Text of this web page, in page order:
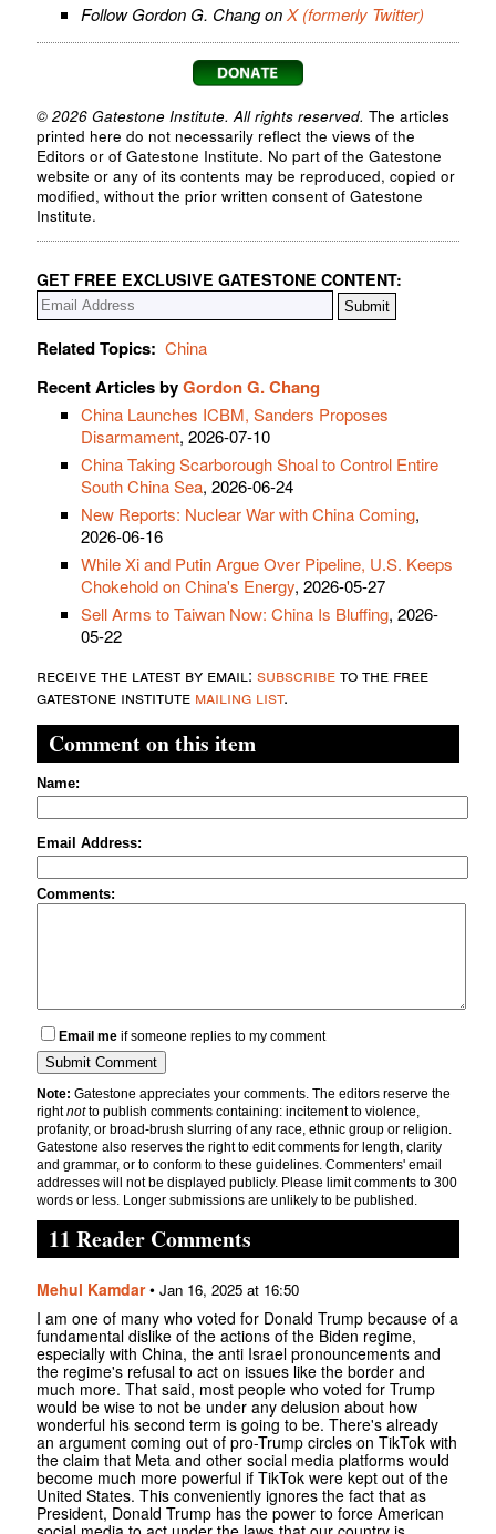
Follow Gordon G. Chang onX (formerly Twitter)
© 2026 Gatestone Institute. All rights reserved. The articles
printed here do not necessarily reflect the views of the
Editors or of Gatestone Institute. No part of the Gatestone
website or any of its contents may be reproduced, copied or
modified, without the prior written consent of Gatestone
Institute.
GET FREE EXCLUSIVE GATESTONE CONTENT:
Related Topics: China
Recent Articles byGordon G. Chang
China Launches ICBM, Sanders Proposes
Disarmament, 2026-07-10
China Taking Scarborough Shoal to Control Entire
South China Sea, 2026-06-24
New Reports: Nuclear War with China Coming,
2026-06-16
While Xi and Putin Argue Over Pipeline, U.S. Keeps
Chokehold on China's Energy, 2026-05-27
Sell Arms to Taiwan Now: China Is Bluffing, 2026-
05-22
receive the latest by email: subscribeto the free
gatestone institute mailing list.
Comment on this item
Name:
Email Address:
Comments:
Email me if someone replies to my comment
Note: Gatestone appreciates your comments. The editors reserve the
rightnotto publish comments containing: incitement to violence,
profanity, or broad-brush slurring of any race, ethnic group or religion.
Gatestone also reserves the right to edit comments for length, clarity
and grammar, or to conform to these guidelines. Commenters' email
addresses will not be displayed publicly. Please limit comments to 300
words or less. Longer submissions are unlikely to be published.
11 Reader Comments
Mehul Kamdar• Jan 16, 2025 at 16:50
I am one of many who voted for Donald Trump because of a
fundamental dislike of the actions of the Biden regime,
especially with China, the anti Israel pronouncements and
the regime's refusal to act on issues like the border and
much more. That said, most people who voted for Trump
would be wise to not be under any delusion about how
wonderful his second term is going to be. There's already
an argument coming out of pro-Trump circles on TikTok with
the claim that Meta and other social media platforms would
become much more powerful if TikTok were kept out of the
United States. This conveniently ignores the fact that as
President, Donald Trump has the power to force American